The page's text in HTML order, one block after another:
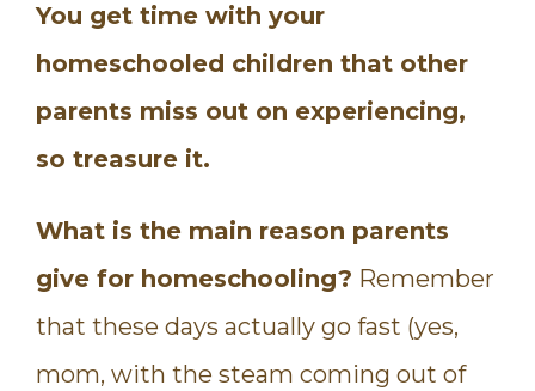
You get time with your
homeschooled children that other
parents miss out on experiencing,
so treasure it.
What is the main reason parents
give for homeschooling? Remember
that these days actually go fast (yes,
mom, with the steam coming out of